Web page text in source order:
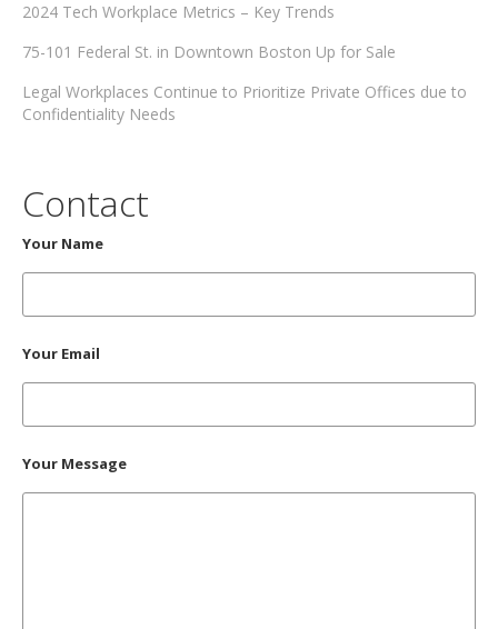
2024 Tech Workplace Metrics – Key Trends
75-101 Federal St. in Downtown Boston Up for Sale
Legal Workplaces Continue to Prioritize Private Offices due to
Confidentiality Needs
Contact
Your Name
Your Email
Your Message